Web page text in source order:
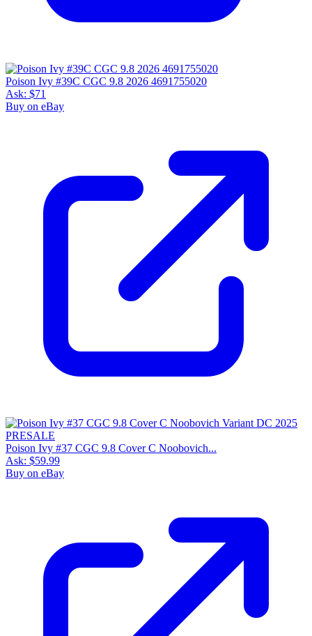
Poison Ivy #39C CGC 9.8 2026 4691755020
Ask: $71
Buy on eBay
Poison Ivy #37 CGC 9.8 Cover C Noobovich...
Ask: $59.99
Buy on eBay